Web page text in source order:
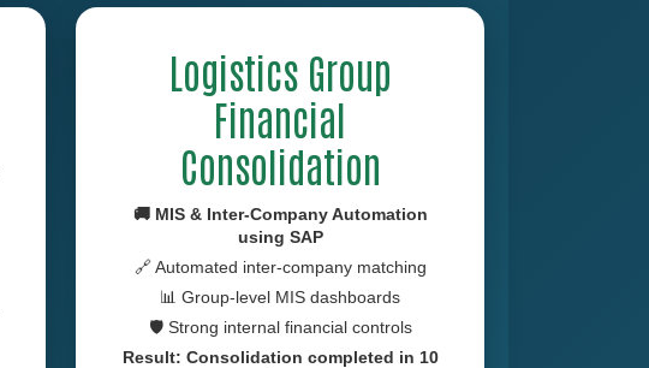
Logistics Group
Financial
Consolidation
🚚 MIS & Inter-Company Automation
using SAP
🔗 Automated inter-company matching
📊 Group-level MIS dashboards
🛡 Strong internal financial controls
Result: Consolidation completed in 10